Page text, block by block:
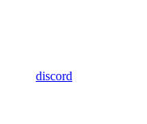
discord